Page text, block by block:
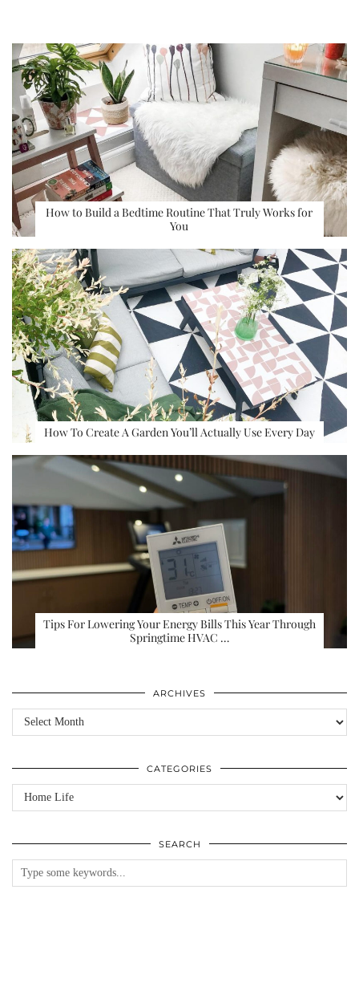
How to Build a Bedtime Routine That Truly Works for
You
How To Create A Garden You’ll Actually Use Every Day
Tips For Lowering Your Energy Bills This Year Through
Springtime HVAC …
ARCHIVES
Archives
CATEGORIES
Categories
SEARCH